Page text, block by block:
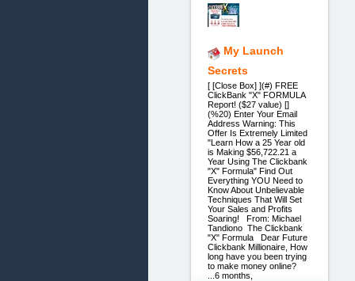
My Launch
Secrets
[ [Close Box] ](#) FREE
ClickBank "X" FORMULA
Report! ($27 value) []
(%20) Enter Your Email
Address Warning: This
Offer Is Extremely Limited
"Learn How a 25 Year old
is Making $56,722.21 a
Year Using The Clickbank
"X" Formula" Find Out
Everything YOU Need to
Know About Unbelievable
Techniques That Will Set
Your Sales and Profits
Soaring! From: Michael
Tandiono The Clickbank
"X" Formula Dear Future
Clickbank Millionaire, How
long have you been trying
to make money online?
...6 months,